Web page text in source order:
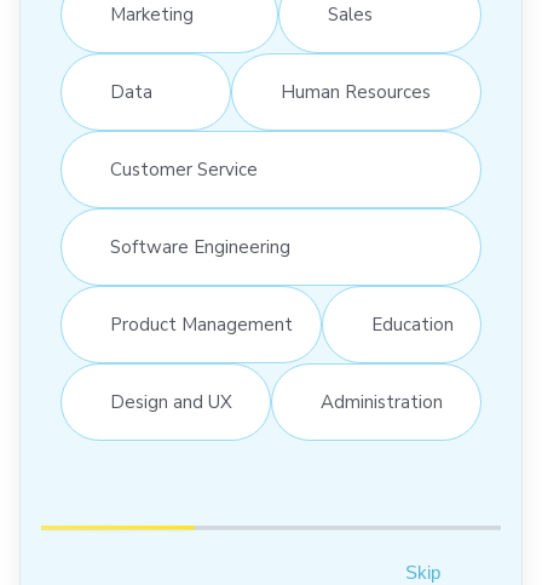
Marketing Sales
Data Human Resources
Customer Service
Software Engineering
Product Management Education
Design and UX Administration
Skip